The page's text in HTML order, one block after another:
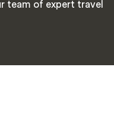
team of expert travel